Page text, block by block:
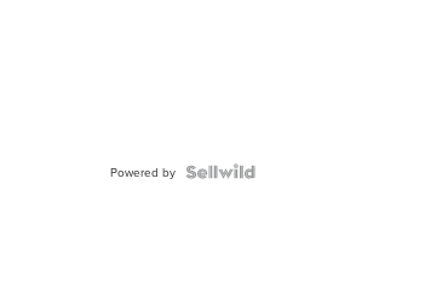
Powered by